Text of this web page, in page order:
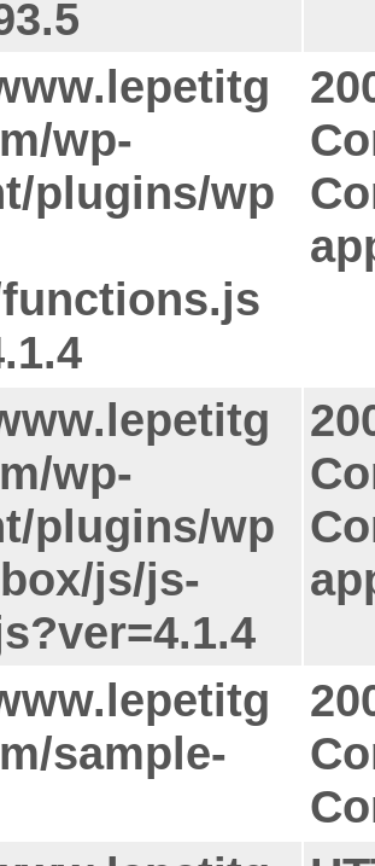
wp-
plugins/wp
wp-
plugins/wp
js/js-
sample-